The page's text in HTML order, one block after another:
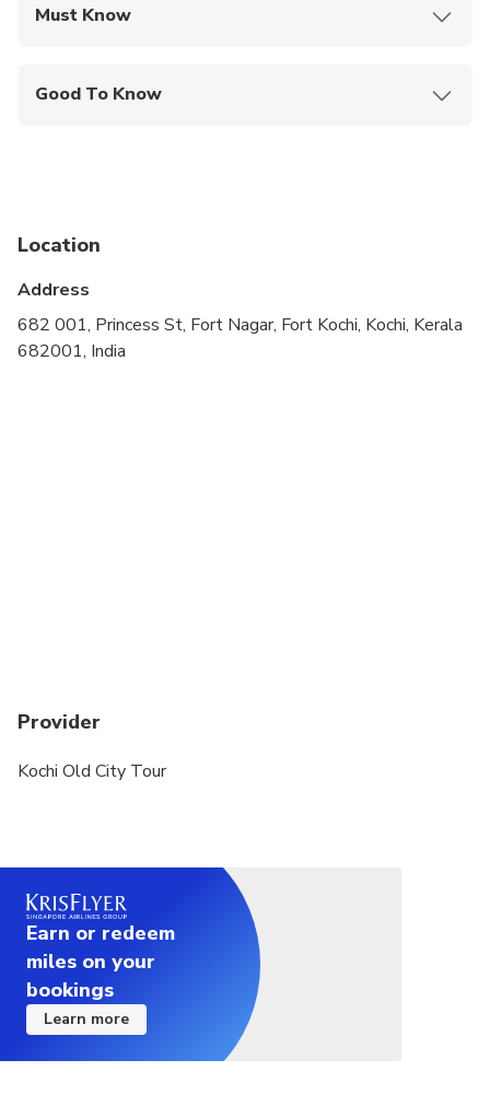
Must Know
Good To Know
Suitable for all physical fitness levels
Location
Address
682 001, Princess St, Fort Nagar, Fort Kochi, Kochi, Kerala
682001, India
Provider
Kochi Old City Tour
Earn or redeem
miles on your
bookings
Learn more